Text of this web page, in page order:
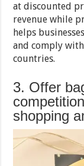
at discounted
revenue while
helps
and comply
countries.
3. Offer
shopping